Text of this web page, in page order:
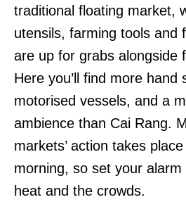
traditional floating market,
utensils, farming tools and
are up for grabs alongside
Here you’ll find more hand
motorised vessels, and a
ambience than Cai Rang.
markets’ action takes
morning, so set your
heat and the crowds.